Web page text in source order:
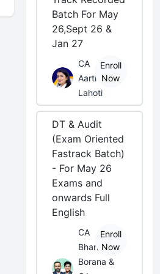
Batch For May
26,Sept 26 &
Jan 27
CA
Aarti
Lahoti
Enroll
Now
DT & Audit
(Exam Oriented
Fastrack Batch)
- For May 26
Exams and
onwards Full
English
CA
Bhanwar
Borana &
Enroll
Now